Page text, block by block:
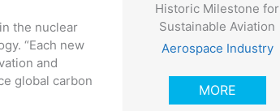
the nuclear
“Each new
and
global carbon
Historic Milestone for
Sustainable Aviation
Aerospace Industry
MORE